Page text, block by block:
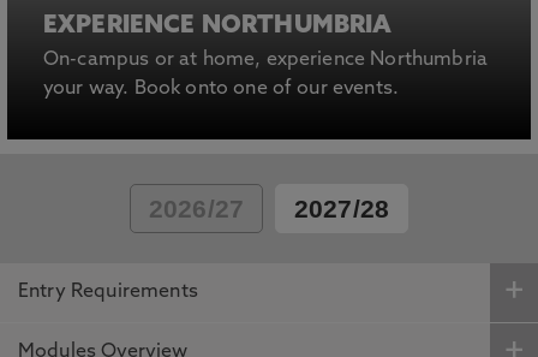
EXPERIENCE NORTHUMBRIA
On-campus or at home, experience Northumbria
your way. Book onto one of our events.
2026/27 2027/28
Entry Requirements
Modules Overview